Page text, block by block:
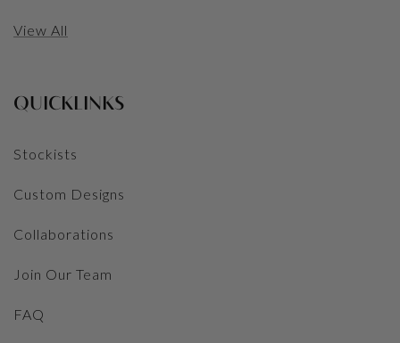
View All
QUICKLINKS
Stockists
Custom Designs
Collaborations
Join Our Team
FAQ